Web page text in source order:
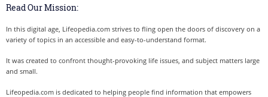
Read Our Mission:
In this digital age, Lifeopedia.com strives to fling open the doors of discovery on a
variety of topics in an accessible and easy-to-understand format.
It was created to confront thought-provoking life issues, and subject matters large
and small.
Lifeopedia.com is dedicated to helping people find information that empowers